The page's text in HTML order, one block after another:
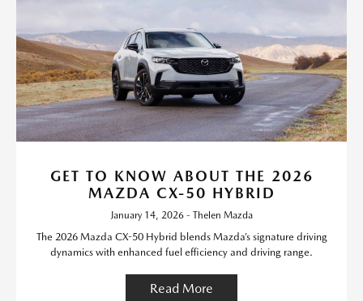
GET TO KNOW ABOUT THE 2026
MAZDA CX-50 HYBRID
January 14, 2026 - Thelen Mazda
The 2026 Mazda CX-50 Hybrid blends Mazda’s signature driving
dynamics with enhanced fuel efficiency and driving range.
Read More